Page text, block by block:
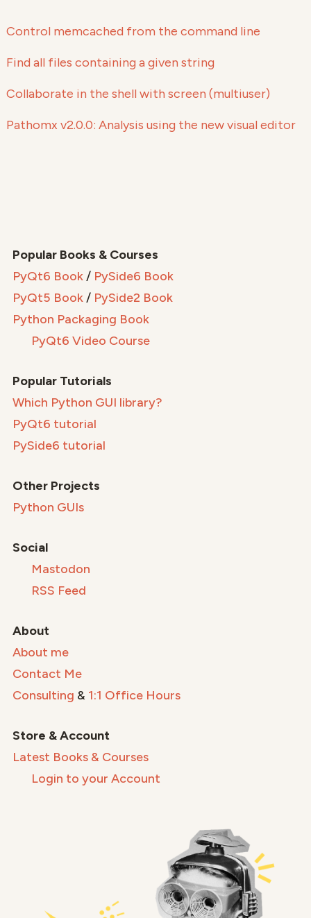
Control memcached from the command line
Find all files containing a given string
Collaborate in the shell with screen (multiuser)
Pathomx v2.0.0: Analysis using the new visual editor
Popular Books & Courses
PyQt6 Book/ PySide6 Book
PyQt5 Book/ PySide2 Book
Python Packaging Book
PyQt6 Video Course
Popular Tutorials
Which Python GUI library?
PyQt6 tutorial
PySide6 tutorial
Other Projects
Python GUIs
Social
Mastodon
RSS Feed
About
About me
Contact Me
Consulting & 1:1 Office Hours
Store & Account
Latest Books & Courses
Login to your Account